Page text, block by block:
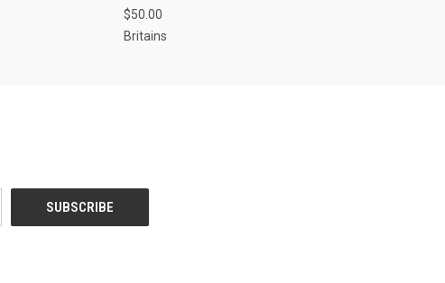
$50.00
Britains